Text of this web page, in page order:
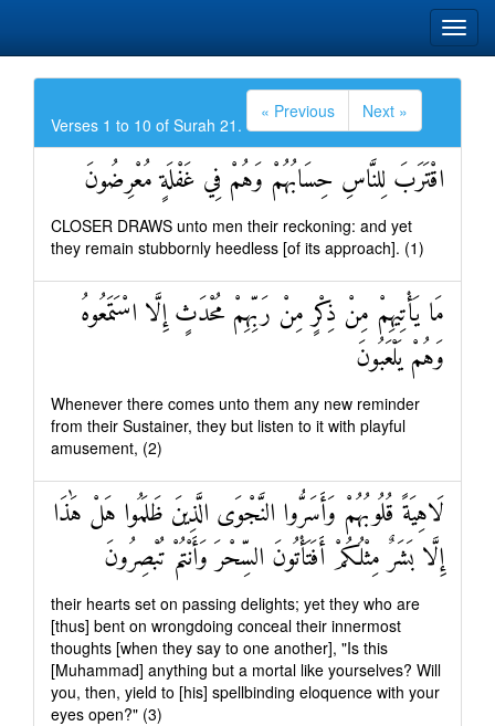
Verses 1 to 10 of Surah 21.
« Previous Next »
اقْتَرَبَ لِلنَّاسِ حِسَابُهُمْ وَهُمْ فِي غَفْلَةٍ مُعْرِضُونَ
CLOSER DRAWS unto men their reckoning: and yet
they remain stubbornly heedless [of its approach]. (1)
مَا يَأْتِيهِمْ مِنْ ذِكْرٍ مِنْ رَبِّهِمْ مُحْدَثٍ إِلَّا اسْتَمَعُوهُ
وَهُمْ يَلْعَبُونَ
Whenever there comes unto them any new reminder
from their Sustainer, they but listen to it with playful
amusement, (2)
لَاهِيَةً قُلُوبُهُمْ وَأَسَرُّوا النَّجْوَى الَّذِينَ ظَلَمُوا هَلْ هَٰذَا
إِلَّا بَشَرٌ مِثْلُكُمْ أَفَتَأْتُونَ السِّحْرَ وَأَنْتُمْ تُبْصِرُونَ
their hearts set on passing delights; yet they who are
[thus] bent on wrongdoing conceal their innermost
thoughts [when they say to one another], "Is this
[Muhammad] anything but a mortal like yourselves? Will
you, then, yield to [his] spellbinding eloquence with your
eyes open?" (3)